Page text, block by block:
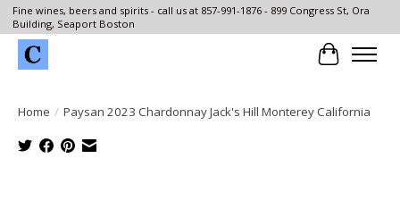
Fine wines, beers and spirits - call us at 857-991-1876 - 899 Congress St, Ora
Building, Seaport Boston
Cart
Home / Paysan 2023 Chardonnay Jack's Hill Monterey California